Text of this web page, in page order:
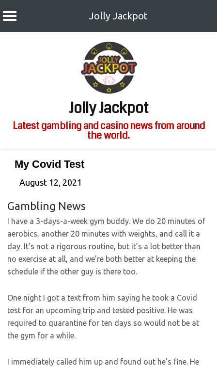
Jolly Jackpot
Jolly Jackpot
Latest gambling and casino news from around
the world.
My Covid Test
August 12, 2021
Gambling News
I have a 3-days-a-week gym buddy. We do 20 minutes of
aerobics, another 20 minutes with weights, and call it a
day. It’s not a rigorous routine, but it’s a lot better than
no exercise at all, and we’re both better at keeping the
schedule if the other guy is there too.
One night I got a text from him saying he took a Covid
test for an upcoming trip and tested positive. He was
required to quarantine for ten days so would not be at
the gym for a while.
I immediately called him up and found out he’s fine. He